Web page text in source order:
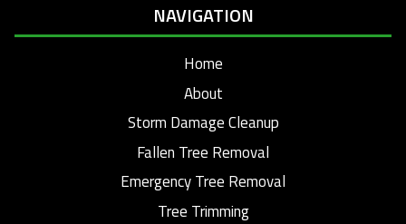
NAVIGATION
Home
About
Storm Damage Cleanup
Fallen Tree Removal
Emergency Tree Removal
Tree Trimming